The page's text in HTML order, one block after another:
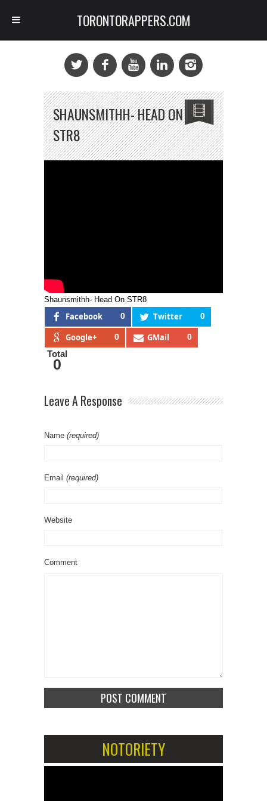
SHAUNSMITHH- HEAD ON
STR8
Shaunsmithh- Head On STR8
Facebook 0 Twitter 0
Google+ 0 GMail 0
Total
0
Leave A Response
Name (required)
Email (required)
Website
Comment
NOTORIETY
TORONTORAPPERS.COM